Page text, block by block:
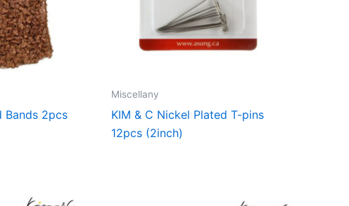
Bands 2pcs
Miscellany
KIM & C Nickel Plated T-pins
12pcs (2inch)